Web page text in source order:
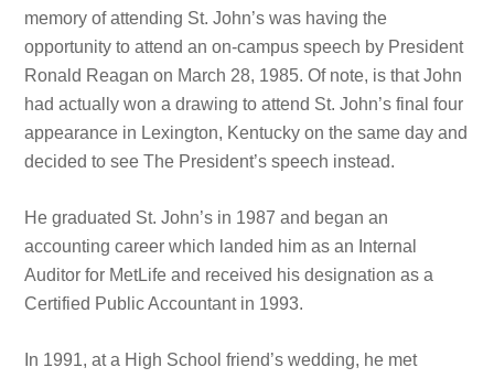
memory of attending St. John’s was having the
opportunity to attend an on-campus speech by President
Ronald Reagan on March 28, 1985. Of note, is that John
had actually won a drawing to attend St. John’s final four
appearance in Lexington, Kentucky on the same day and
decided to see The President’s speech instead.
He graduated St. John’s in 1987 and began an
accounting career which landed him as an Internal
Auditor for MetLife and received his designation as a
Certified Public Accountant in 1993.
In 1991, at a High School friend’s wedding, he met